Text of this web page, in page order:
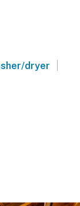
dryer |